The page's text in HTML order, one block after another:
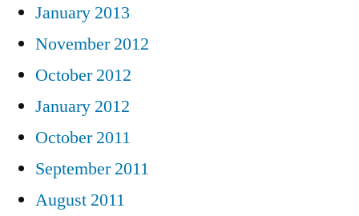
January 2013
November 2012
October 2012
January 2012
October 2011
September 2011
August 2011